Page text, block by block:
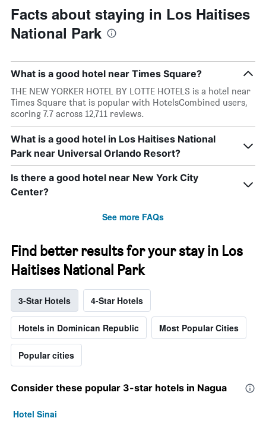
Facts about staying in Los Haitises
National Park
What is a good hotel near Times Square?
THE NEW YORKER HOTEL BY LOTTE HOTELS is a hotel near
Times Square that is popular with HotelsCombined users,
scoring 7.7 across 12,711 reviews.
What is a good hotel in Los Haitises National
Park near Universal Orlando Resort?
Is there a good hotel near New York City
Center?
See more FAQs
Find better results for your stay in Los
Haitises National Park
3-Star Hotels 4-Star Hotels
Hotels in Dominican Republic Most Popular Cities
Popular cities
Consider these popular 3-star hotels in Nagua
Hotel Sinai